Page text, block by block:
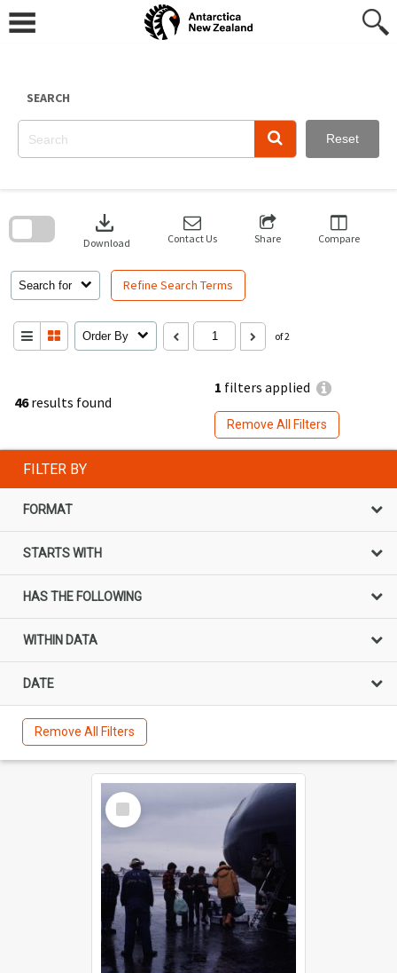
content
SEARCH
Reset
46results found
1 filters applied
Remove All Filters
Search for Refine Search Terms
download
Download Contact Us Share Compare
Order By of 2
search
FILTER BY
FORMAT
STARTS WITH
HAS THE FOLLOWING
WITHIN DATA
DATE
Remove All Filters
Select
Item